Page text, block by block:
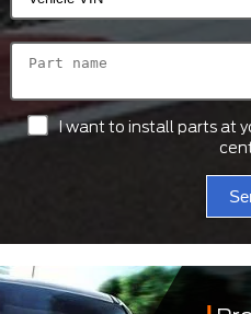
I want to install parts at